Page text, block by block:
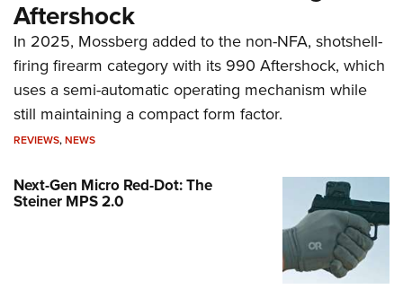
Aftershock
In 2025, Mossberg added to the non-NFA, shotshell-
firing firearm category with its 990 Aftershock, which
uses a semi-automatic operating mechanism while
still maintaining a compact form factor.
REVIEWS,NEWS
Next-Gen Micro Red-Dot: The
Steiner MPS 2.0